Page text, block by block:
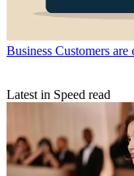
Business Customers are
Latest in Speed read